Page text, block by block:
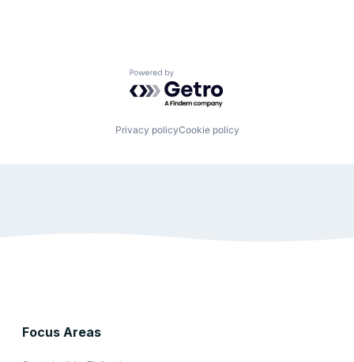
Powered by Getro.com
Privacy policyCookie policy
Focus Areas